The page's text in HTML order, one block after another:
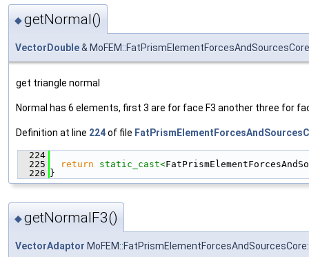
◆getNormal()
VectorDouble&
get triangle normal
Normal has 6 elements, first 3 are for face F3 another three for
Definition at line 224of file
  224
  225
return static_cast<
  226
}
◆getNormalF3()
VectorAdaptor